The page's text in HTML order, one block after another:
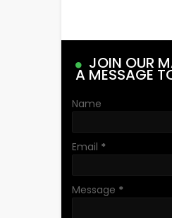
JOIN OUR
A MESSAGE
Name
Email *
Message *